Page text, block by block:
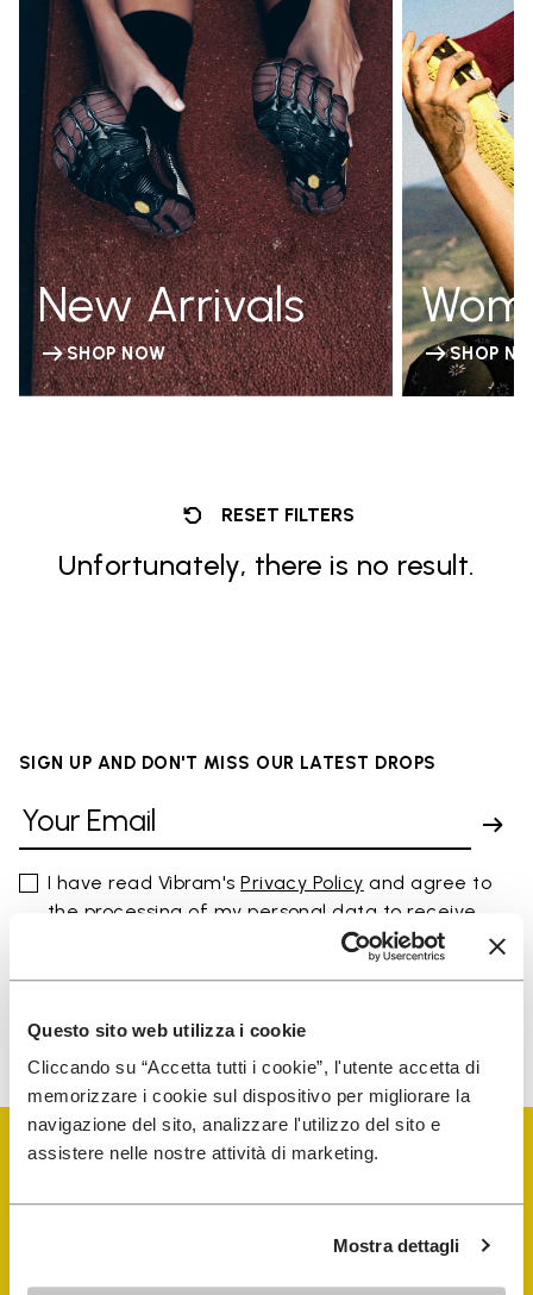
Questo sito web utilizza i cookie
Cliccando su “Accetta tutti i cookie”, l'utente accetta di
memorizzare i cookie sul dispositivo per migliorare la
navigazione del sito, analizzare l'utilizzo del sito e
assistere nelle nostre attività di marketing.
Mostra dettagli
New Arrivals
SHOP NOW SHOP
RESET FILTERS
Unfortunately, there is no result.
SIGN UP AND DON'T MISS OUR LATEST DROPS
I have read Vibram'sPrivacy Policy and agree to
the processing of my personal data to receive
To learn how we process your data, visit our Privacy Notice. You
can unsubscribe at any time.